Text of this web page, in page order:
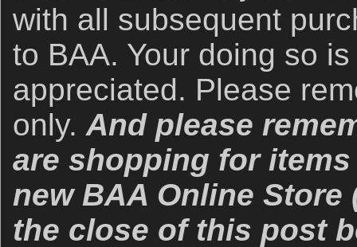
with all subsequent
to BAA. Your doing so
appreciated. Please
only. And please
are shopping for
new BAA Online
the close of this post